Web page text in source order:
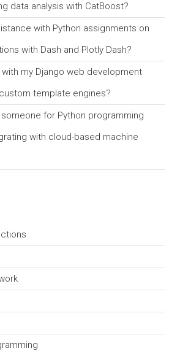
data analysis with CatBoost?
with Python assignments on
with Dash and Plotly Dash?
my Django web development
template engines?
for Python programming
with cloud-based machine